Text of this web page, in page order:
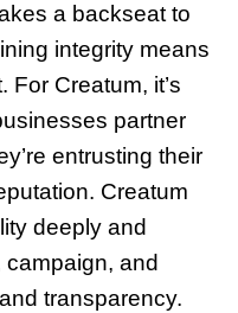
a backseat to
integrity means
Creatum, it’s
partner
entrusting their
Creatum
deeply and
and
transparency.